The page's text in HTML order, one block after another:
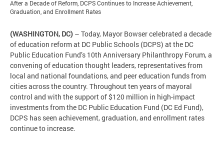
After a Decade of Reform, DCPS Continues to Increase Achievement,
Graduation, and Enrollment Rates
(WASHINGTON, DC) – Today, Mayor Bowser celebrated a decade
of education reform at DC Public Schools (DCPS) at the DC
Public Education Fund’s 10th Anniversary Philanthropy Forum, a
convening of education thought leaders, representatives from
local and national foundations, and peer education funds from
cities across the country. Throughout ten years of mayoral
control and with the support of $120 million in high-impact
investments from the DC Public Education Fund (DC Ed Fund),
DCPS has seen achievement, graduation, and enrollment rates
continue to increase.